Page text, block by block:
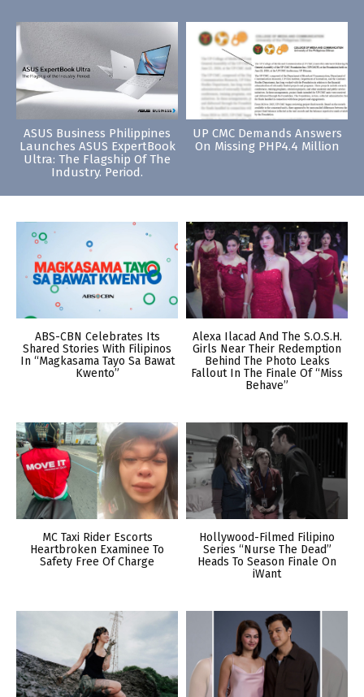
ASUS Business Philippines
Launches ASUS ExpertBook
Ultra: The Flagship Of The
Industry. Period.
UP CMC Demands Answers
On Missing PHP4.4 Million
ABS-CBN Celebrates Its
Shared Stories With Filipinos
In “Magkasama Tayo Sa Bawat
Kwento”
Alexa Ilacad And The S.O.S.H.
Girls Near Their Redemption
Behind The Photo Leaks
Fallout In The Finale Of “Miss
Behave”
MC Taxi Rider Escorts
Heartbroken Examinee To
Safety Free Of Charge
Hollywood-Filmed Filipino
Series “Nurse The Dead”
Heads To Season Finale On
iWant